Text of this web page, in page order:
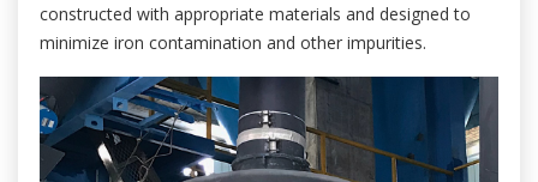
constructed with appropriate materials and designed to
minimize iron contamination and other impurities.